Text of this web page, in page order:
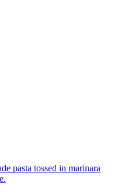
pasta tossed in marinara